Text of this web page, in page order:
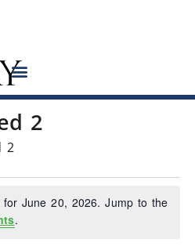
2
2
for June 20, 2026. Jump to the
.